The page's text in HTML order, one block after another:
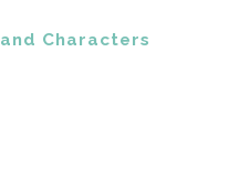
Characters